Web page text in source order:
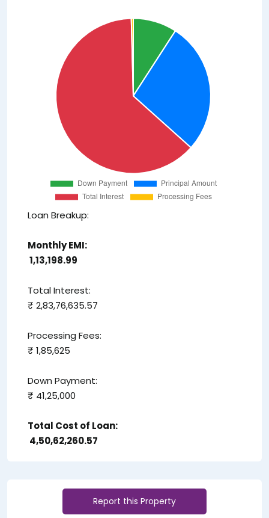
Loan Breakup:
Monthly EMI:
₹ 1,13,198.99
Total Interest:
₹ 2,83,76,635.57
Processing Fees:
₹ 1,85,625
Down Payment:
₹ 41,25,000
Total Cost of Loan:
₹ 4,50,62,260.57
Report this Property